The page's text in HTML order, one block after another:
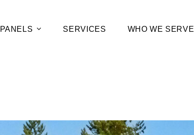
PANELS SERVICES WHO WE SERVE